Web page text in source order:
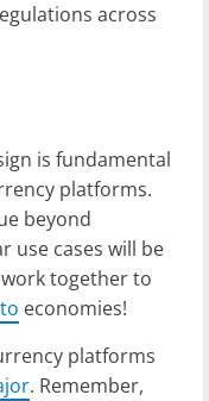
across
is fundamental
platforms.
beyond
use cases will be
work together to
economies!
platforms
. Remember,